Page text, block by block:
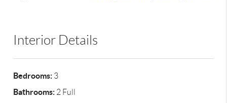
Interior Details
Bedrooms: 3
Bathrooms: 2 Full